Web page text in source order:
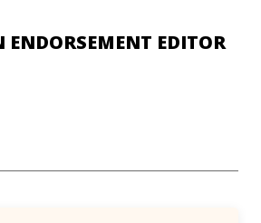
ENDORSEMENT EDITOR